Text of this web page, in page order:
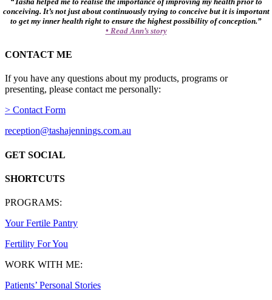
conceiving. It’s not just about continuously trying to conceive but it is important
to get my inner health right to ensure the highest possibility of conception.”
• Read Ann’s story
CONTACT ME
If you have any questions about my products, programs or
presenting, please contact me personally:
> Contact Form
reception@tashajennings.com.au
GET SOCIAL
SHORTCUTS
PROGRAMS:
Your Fertile Pantry
Fertility For You
WORK WITH ME:
Patients’ Personal Stories